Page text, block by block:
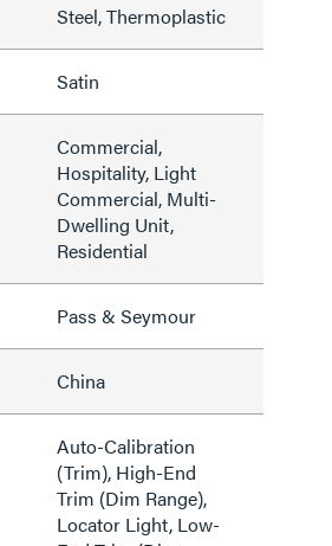
Steel, Thermoplastic
Satin
Commercial,
Hospitality, Light
Commercial, Multi-
Dwelling Unit,
Residential
Pass & Seymour
China
Auto-Calibration
(Trim), High-End
Trim (Dim Range),
Locator Light, Low-